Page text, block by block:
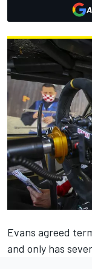
Evans agreed
and only has